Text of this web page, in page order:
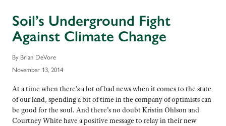
Soil’s Underground Fight
Against Climate Change
By Brian DeVore
November 13, 2014
At a time when there’s a lot of bad news when it comes to the state
of our land, spending a bit of time in the company of optimists can
be good for the soul. And there’s no doubt Kristin Ohlson and
Courtney White have a positive message to relay in their new